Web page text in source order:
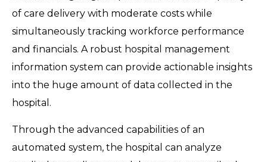
of care delivery with moderate costs while
simultaneously tracking workforce performance
and financials. A robust hospital management
information system can provide actionable insights
into the huge amount of data collected in the
hospital.
Through the advanced capabilities of an
automated system, the hospital can analyze